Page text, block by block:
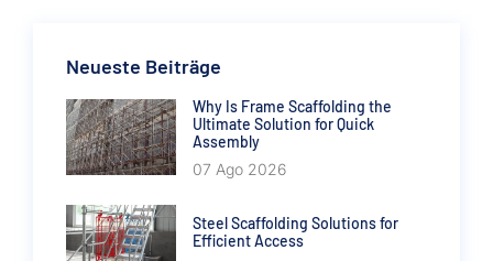
Neueste Beiträge
Why Is Frame Scaffolding the
Ultimate Solution for Quick
Assembly
07 Ago 2026
Steel Scaffolding Solutions for
Efficient Access